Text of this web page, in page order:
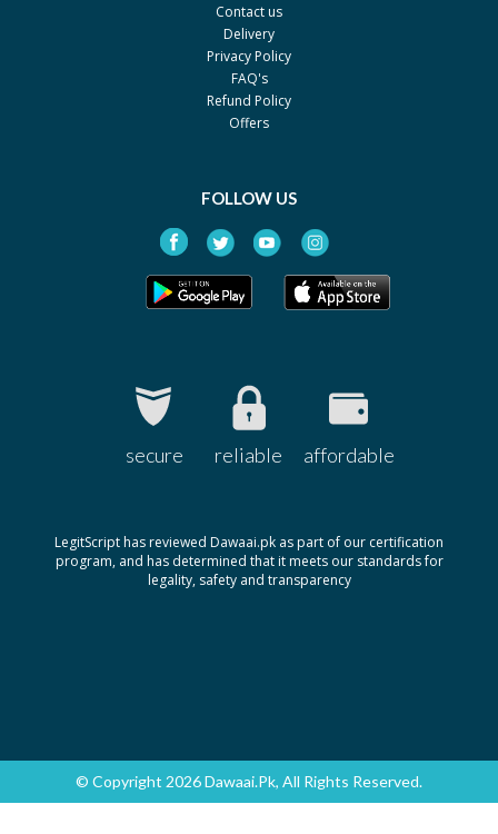
Contact us
Delivery
Privacy Policy
FAQ's
Refund Policy
Offers
FOLLOW US
secure reliable affordable
LegitScript has reviewed Dawaai.pk as part of our certification
program, and has determined that it meets our standards for
legality, safety and transparency
© Copyright 2026 Dawaai.pk, All Rights Reserved.